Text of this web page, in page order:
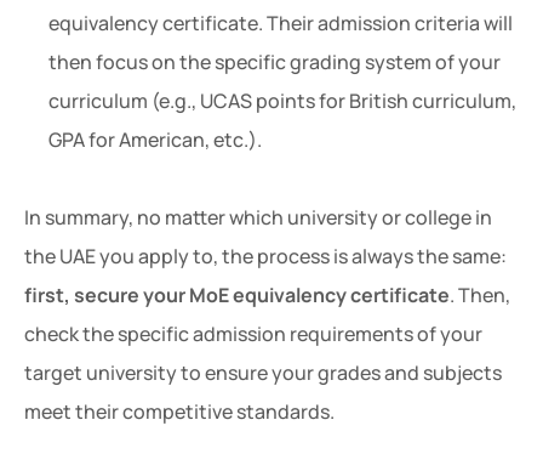
equivalency certificate. Their admission criteria will
then focus on the specific grading system of your
curriculum (e.g., UCAS points for British curriculum,
GPA for American, etc.).
In summary, no matter which university or college in
the UAE you apply to, the process is always the same:
first, secure your MoE equivalency certificate. Then,
check the specific admission requirements of your
target university to ensure your grades and subjects
meet their competitive standards.